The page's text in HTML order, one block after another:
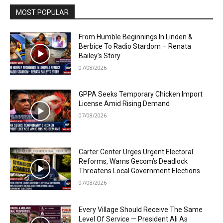
MOST POPULAR
From Humble Beginnings In Linden &
Berbice To Radio Stardom – Renata
Bailey’s Story
07/08/2026
GPPA Seeks Temporary Chicken Import
License Amid Rising Demand
07/08/2026
Carter Center Urges Urgent Electoral
Reforms, Warns Gecom’s Deadlock
Threatens Local Government Elections
07/08/2026
Every Village Should Receive The Same
Level Of Service — President Ali As